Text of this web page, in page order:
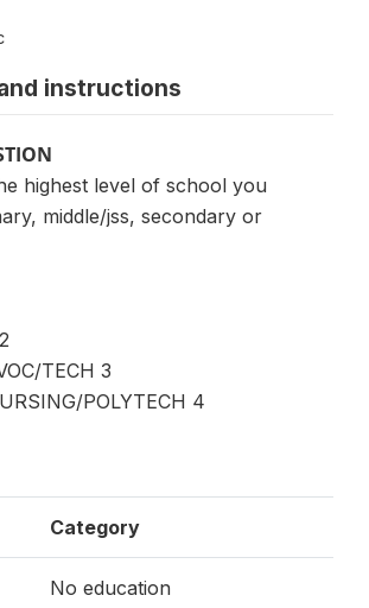
instructions
highest level of school you
middle/jss, secondary or
TECH 3
POLYTECH 4
Category
No education